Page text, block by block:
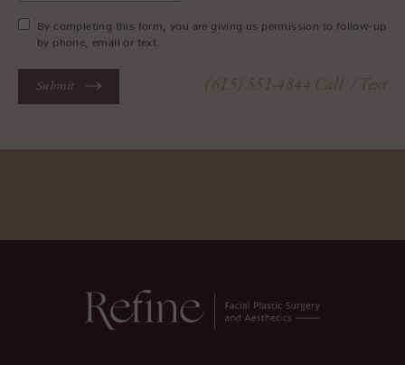
By completing this form, you are giving us permission to follow-up
by phone, email or text.
Submit (615) 551-4844 Call / Text